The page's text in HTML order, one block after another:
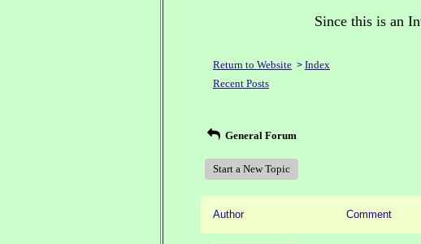
Since this is an
Return to Website > Index
Recent Posts
General Forum
Start a New Topic
Author Comment